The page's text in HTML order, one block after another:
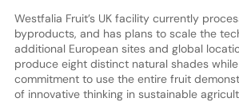
Westfalia Fruit’s UK facility currently
byproducts, and has plans to scale the
additional European sites and global
produce eight distinct natural shades
commitment to use the entire fruit
of innovative thinking in sustainable